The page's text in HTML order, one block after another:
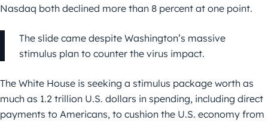
Nasdaq both declined more than 8 percent at one point.
The slide came despite Washington’s massive
stimulus plan to counter the virus impact.
The White House is seeking a stimulus package worth as
much as 1.2 trillion U.S. dollars in spending, including direct
payments to Americans, to cushion the U.S. economy from